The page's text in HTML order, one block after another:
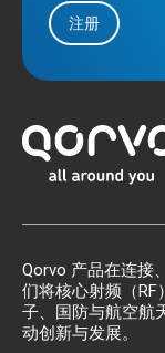
注册
Qorvo 产品在连接
们将核心射频（
子、国防与航空航
动创新与发展。